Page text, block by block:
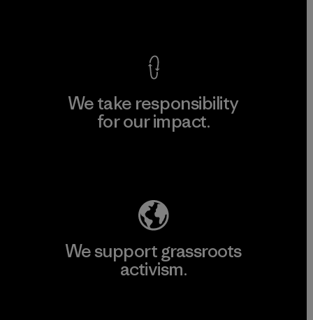
We take responsibility
for our impact.
We support grassroots
activism.